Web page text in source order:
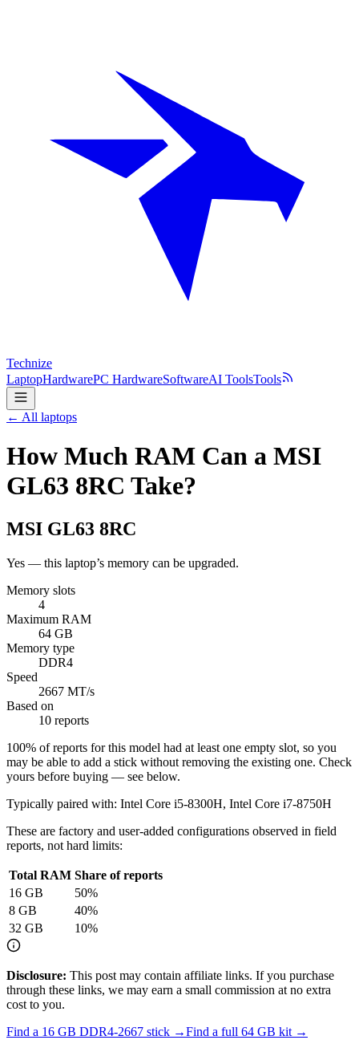
Technize
LaptopHardwarePC HardwareSoftwareAI ToolsTools
← All laptops
How Much RAM Can a MSI
GL63 8RC Take?
MSI GL63 8RC
Yes — this laptop’s memory can be upgraded.
Memory slots
4
Maximum RAM
64 GB
Memory type
DDR4
Speed
2667 MT/s
Based on
10 reports
100% of reports for this model had at least one empty slot, so you
may be able to add a stick without removing the existing one. Check
yours before buying — see below.
Typically paired with: Intel Core i5-8300H, Intel Core i7-8750H
These are factory and user-added configurations observed in field
reports, not hard limits:
Total RAM Share of reports
16 GB 50%
8 GB 40%
32 GB 10%
Disclosure: This post may contain affiliate links. If you purchase
through these links, we may earn a small commission at no extra
cost to you.
Find a 16 GB DDR4-2667 stick →Find a full 64 GB kit →